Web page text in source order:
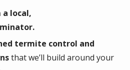
local,
termite control and
that we’ll build around your